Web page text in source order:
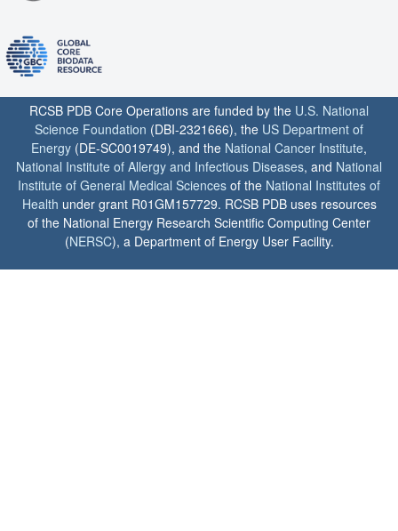
RCSB PDB Core Operations are funded by the U.S. National
Science Foundation (DBI-2321666), the US Department of
Energy (DE-SC0019749), and the National Cancer Institute,
National Institute of Allergy and Infectious Diseases, and National
Institute of General Medical Sciences of the National Institutes of
Health under grant R01GM157729. RCSB PDB uses resources
of the National Energy Research Scientific Computing Center
(NERSC), a Department of Energy User Facility.